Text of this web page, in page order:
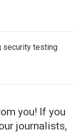
security testing
you! If you
journalists,